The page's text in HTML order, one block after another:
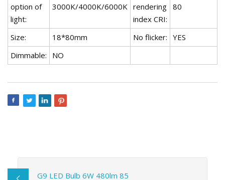
option of
light:
3000K/4000K/6000K rendering
index CRI:
80
Size: 18*80mm No flicker: YES
Dimmable:
NO
G9 LED Bulb 6W 480lm 85